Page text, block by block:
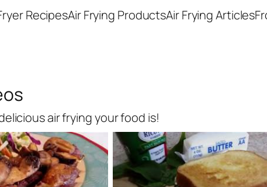
RecipesAir Frying ProductsAir Frying Articles
air frying your food is!